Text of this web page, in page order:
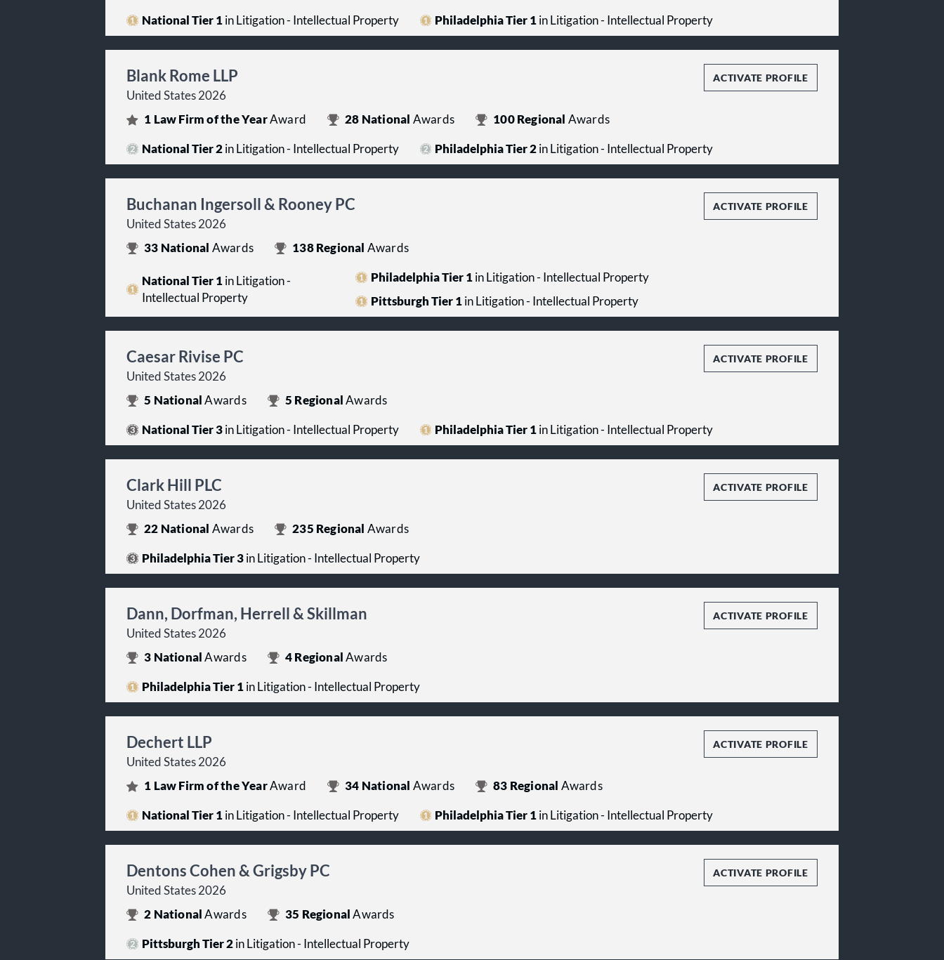
National Tier 1in Litigation - Intellectual Property Philadelphia Tier 1 in Litigation - Intellectual Property
Blank Rome LLP
United States 2026
ACTIVATE PROFILE
1 Law Firm of the YearAward 28 National Awards 100Regional Awards
National Tier 2in Litigation - Intellectual Property Philadelphia Tier 2 in Litigation - Intellectual Property
Buchanan Ingersoll & Rooney PC
United States 2026
ACTIVATE PROFILE
33 National Awards 138Regional Awards
National Tier 1in Litigation -
Intellectual Property
Philadelphia Tier 1in Litigation - Intellectual Property
Pittsburgh Tier 1in Litigation - Intellectual Property
Caesar Rivise PC
United States 2026
ACTIVATE PROFILE
5 NationalAwards 5 RegionalAwards
National Tier 3in Litigation - Intellectual Property Philadelphia Tier 1 in Litigation - Intellectual Property
Clark Hill PLC
United States 2026
ACTIVATE PROFILE
22 National Awards 235 Regional Awards
Philadelphia Tier 3in Litigation - Intellectual Property
Dann, Dorfman, Herrell & Skillman
United States 2026
ACTIVATE PROFILE
3 NationalAwards 4 RegionalAwards
Philadelphia Tier 1in Litigation - Intellectual Property
Dechert LLP
United States 2026
ACTIVATE PROFILE
1 Law Firm of the YearAward 34 National Awards 83 Regional Awards
National Tier 1in Litigation - Intellectual Property Philadelphia Tier 1 in Litigation - Intellectual Property
Dentons Cohen & Grigsby PC
United States 2026
ACTIVATE PROFILE
2 NationalAwards 35 RegionalAwards
Pittsburgh Tier 2in Litigation - Intellectual Property